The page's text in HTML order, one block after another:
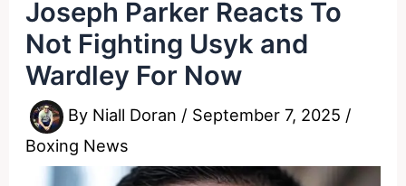
Joseph Parker Reacts To
Not Fighting Usyk and
Wardley For Now
By Niall Doran / September 7, 2025 /
Boxing News